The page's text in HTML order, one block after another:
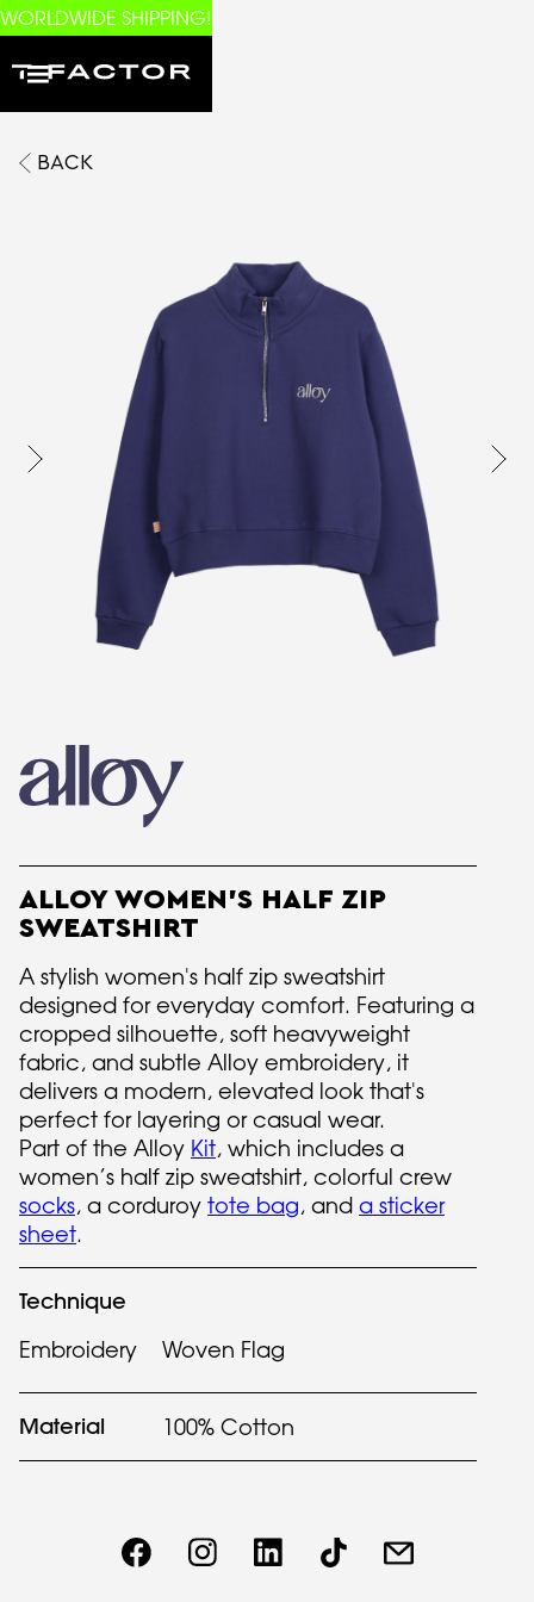
WORLDWIDE SHIPPING!
BACK
ALLOY WOMEN'S HALF ZIP
SWEATSHIRT
A stylish women's half zip sweatshirt
designed for everyday comfort. Featuring a
cropped silhouette, soft heavyweight
fabric, and subtle Alloy embroidery, it
delivers a modern, elevated look that's
perfect for layering or casual wear.
Part of the Alloy Kit, which includes a
women’s half zip sweatshirt, colorful crew
socks, a corduroy tote bag, and a sticker
sheet.
Technique
Embroidery Woven Flag
Material 100% Cotton